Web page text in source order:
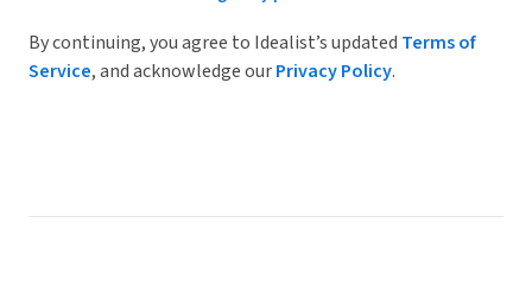
By continuing, you agree to Idealist’s updated Terms of
Service, and acknowledge ourPrivacy Policy.